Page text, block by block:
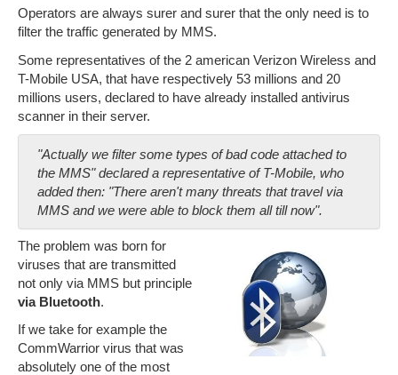
Operators are always surer and surer that the only need is to
filter the traffic generated by MMS.
Some representatives of the 2 american Verizon Wireless and
T-Mobile USA, that have respectively 53 millions and 20
millions users, declared to have already installed antivirus
scanner in their server.
"Actually we filter some types of bad code attached to
the MMS" declared a representative of T-Mobile, who
added then: "There aren't many threats that travel via
MMS and we were able to block them all till now".
The problem was born for
viruses that are transmitted
not only via MMS but principle
via Bluetooth.
If we take for example the
CommWarrior virus that was
absolutely one of the most